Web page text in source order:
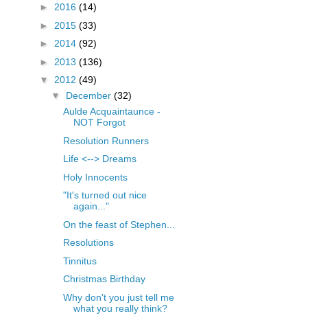
► 2016 (14)
► 2015 (33)
► 2014 (92)
► 2013 (136)
▼ 2012 (49)
▼ December (32)
Aulde Acquaintaunce -
NOT Forgot
Resolution Runners
Life <--> Dreams
Holy Innocents
"It's turned out nice
again..."
On the feast of Stephen...
Resolutions
Tinnitus
Christmas Birthday
Why don't you just tell me
what you really think?